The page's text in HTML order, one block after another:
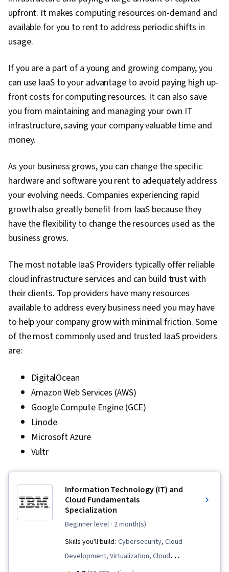
upfront. It makes computing resources on-demand and
available for you to rent to address periodic shifts in
usage.
If you are a part of a young and growing company, you
can use IaaS to your advantage to avoid paying high up-
front costs for computing resources. It can also save
you from maintaining and managing your own IT
infrastructure, saving your company valuable time and
money.
As your business grows, you can change the specific
hardware and software you rent to adequately address
your evolving needs. Companies experiencing rapid
growth also greatly benefit from IaaS because they
have the flexibility to change the resources used as the
business grows.
The most notable IaaS Providers typically offer reliable
cloud infrastructure services and can build trust with
their clients. Top providers have many resources
available to address every business need you may have
to help your company grow with minimal friction. Some
of the most commonly used and trusted IaaS providers
are:
DigitalOcean
Amazon Web Services (AWS)
Google Compute Engine (GCE)
Linode
Microsoft Azure
Vultr
Information Technology (IT) and
Cloud Fundamentals
Specialization
beginner level · 2 month(s)
Skills you'll build: Cybersecurity, Cloud
Development, Virtualization, Cloud